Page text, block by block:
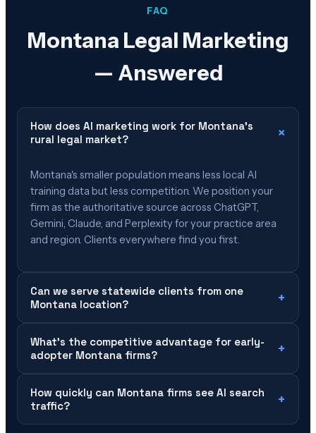
FAQ
Montana Legal Marketing
— Answered
How does AI marketing work for Montana's
rural legal market?
×
Montana's smaller population means less local AI
training data but less competition. We position your
firm as the authoritative source across ChatGPT,
Gemini, Claude, and Perplexity for your practice area
and region. Clients everywhere find you first.
Can we serve statewide clients from one
Montana location?
+
What's the competitive advantage for early-
adopter Montana firms?
+
How quickly can Montana firms see AI search
traffic?
+